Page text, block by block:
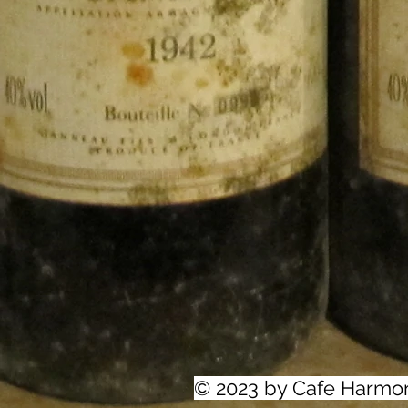
© 2023 by Cafe